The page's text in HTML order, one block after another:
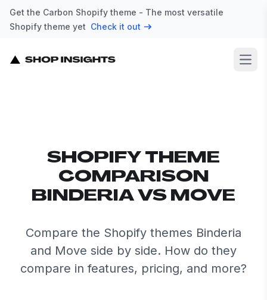
Get the Carbon Shopify theme - The most versatile
Shopify theme yet Check it out
SHOPIFY THEME
COMPARISON
BINDERIA VS MOVE
Compare the Shopify themes Binderia
and Move side by side. How do they
compare in features, pricing, and more?